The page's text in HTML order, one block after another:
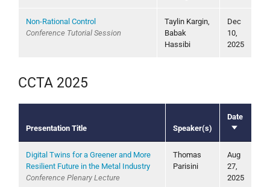
Non-Rational Control
Conference Tutorial Session
Taylin Kargin,
Babak
Hassibi
Dec
10,
2025
CCTA 2025
Presentation Title Speaker(s)
Date
Sort
ascending
Digital Twins for a Greener and More
Resilient Future in the Metal Industry
Conference Plenary Lecture
Thomas
Parisini
Aug
27,
2025